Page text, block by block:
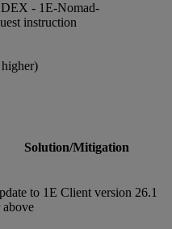
- 1E-Nomad-
instruction
Solution/Mitigation
to 1E Client version 26.1
above